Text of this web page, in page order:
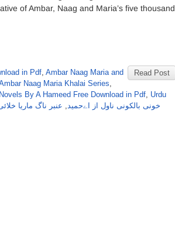
of Ambar, Naag and Maria’s five thousand
Read Post
in Pdf, Ambar Naag Maria and
Naag Maria Khalai Series,
Novels By A Hameed Free Download in Pdf, Urdu
خونی بالکونی ناول از اےحمید, عنبر ناگ ماریا